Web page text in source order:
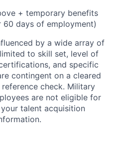
+ temporary benefits
days of employment)
by a wide array of
to skill set, level of
and specific
contingent on a cleared
check. Military
are not eligible for
talent acquisition